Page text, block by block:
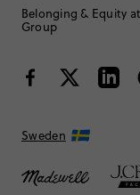
Size Purchased:4
FitsSMALL
Review submitted for
So cute! Can’t wait
Love it! Can’t wait for
Belonging & Equity
Group
Sweden